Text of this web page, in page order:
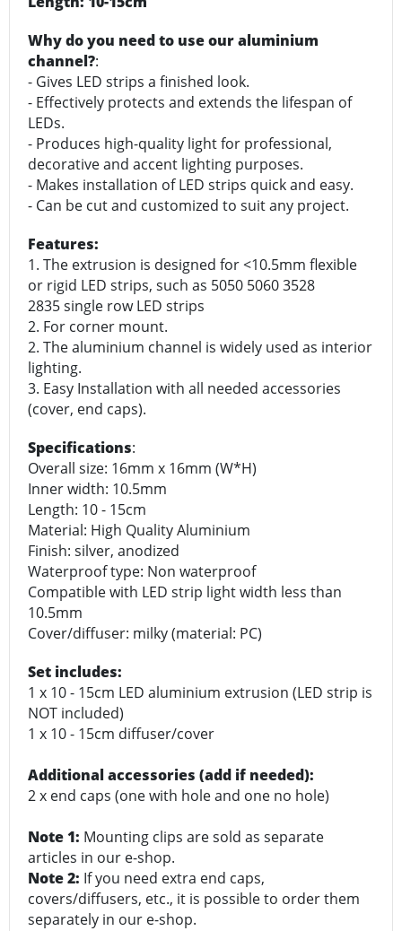
Why do you need to use our aluminium
channel?:
- Gives LED strips a finished look.
- Effectively protects and extends the lifespan of
LEDs.
- Produces high-quality light for professional,
decorative and accent lighting purposes.
- Makes installation of LED strips quick and easy.
- Can be cut and customized to suit any project.
Features:
1. The extrusion is designed for <10.5mm flexible
or rigid LED strips, such as 5050 5060 3528
2835 single row LED strips
2. For corner mount.
2. The aluminium channel is widely used as interior
lighting.
3. Easy Installation with all needed accessories
(cover, end caps).
Specifications:
Overall size: 16mm x 16mm (W*H)
Inner width: 10.5mm
Length: 10 - 15cm
Material: High Quality Aluminium
Finish: silver, anodized
Waterproof type: Non waterproof
Compatible with LED strip light width less than
10.5mm
Cover/diffuser: milky (material: PC)
Set includes:
1 x 10 - 15cm LED aluminium extrusion (LED strip is
NOT included)
1 x 10 - 15cm diffuser/cover
Additional accessories (add if needed):
2 x end caps (one with hole and one no hole)
Note 1: Mounting clips are sold as separate
articles in our e-shop.
Note 2: If you need extra end caps,
covers/diffusers, etc., it is possible to order them
separately in our e-shop.